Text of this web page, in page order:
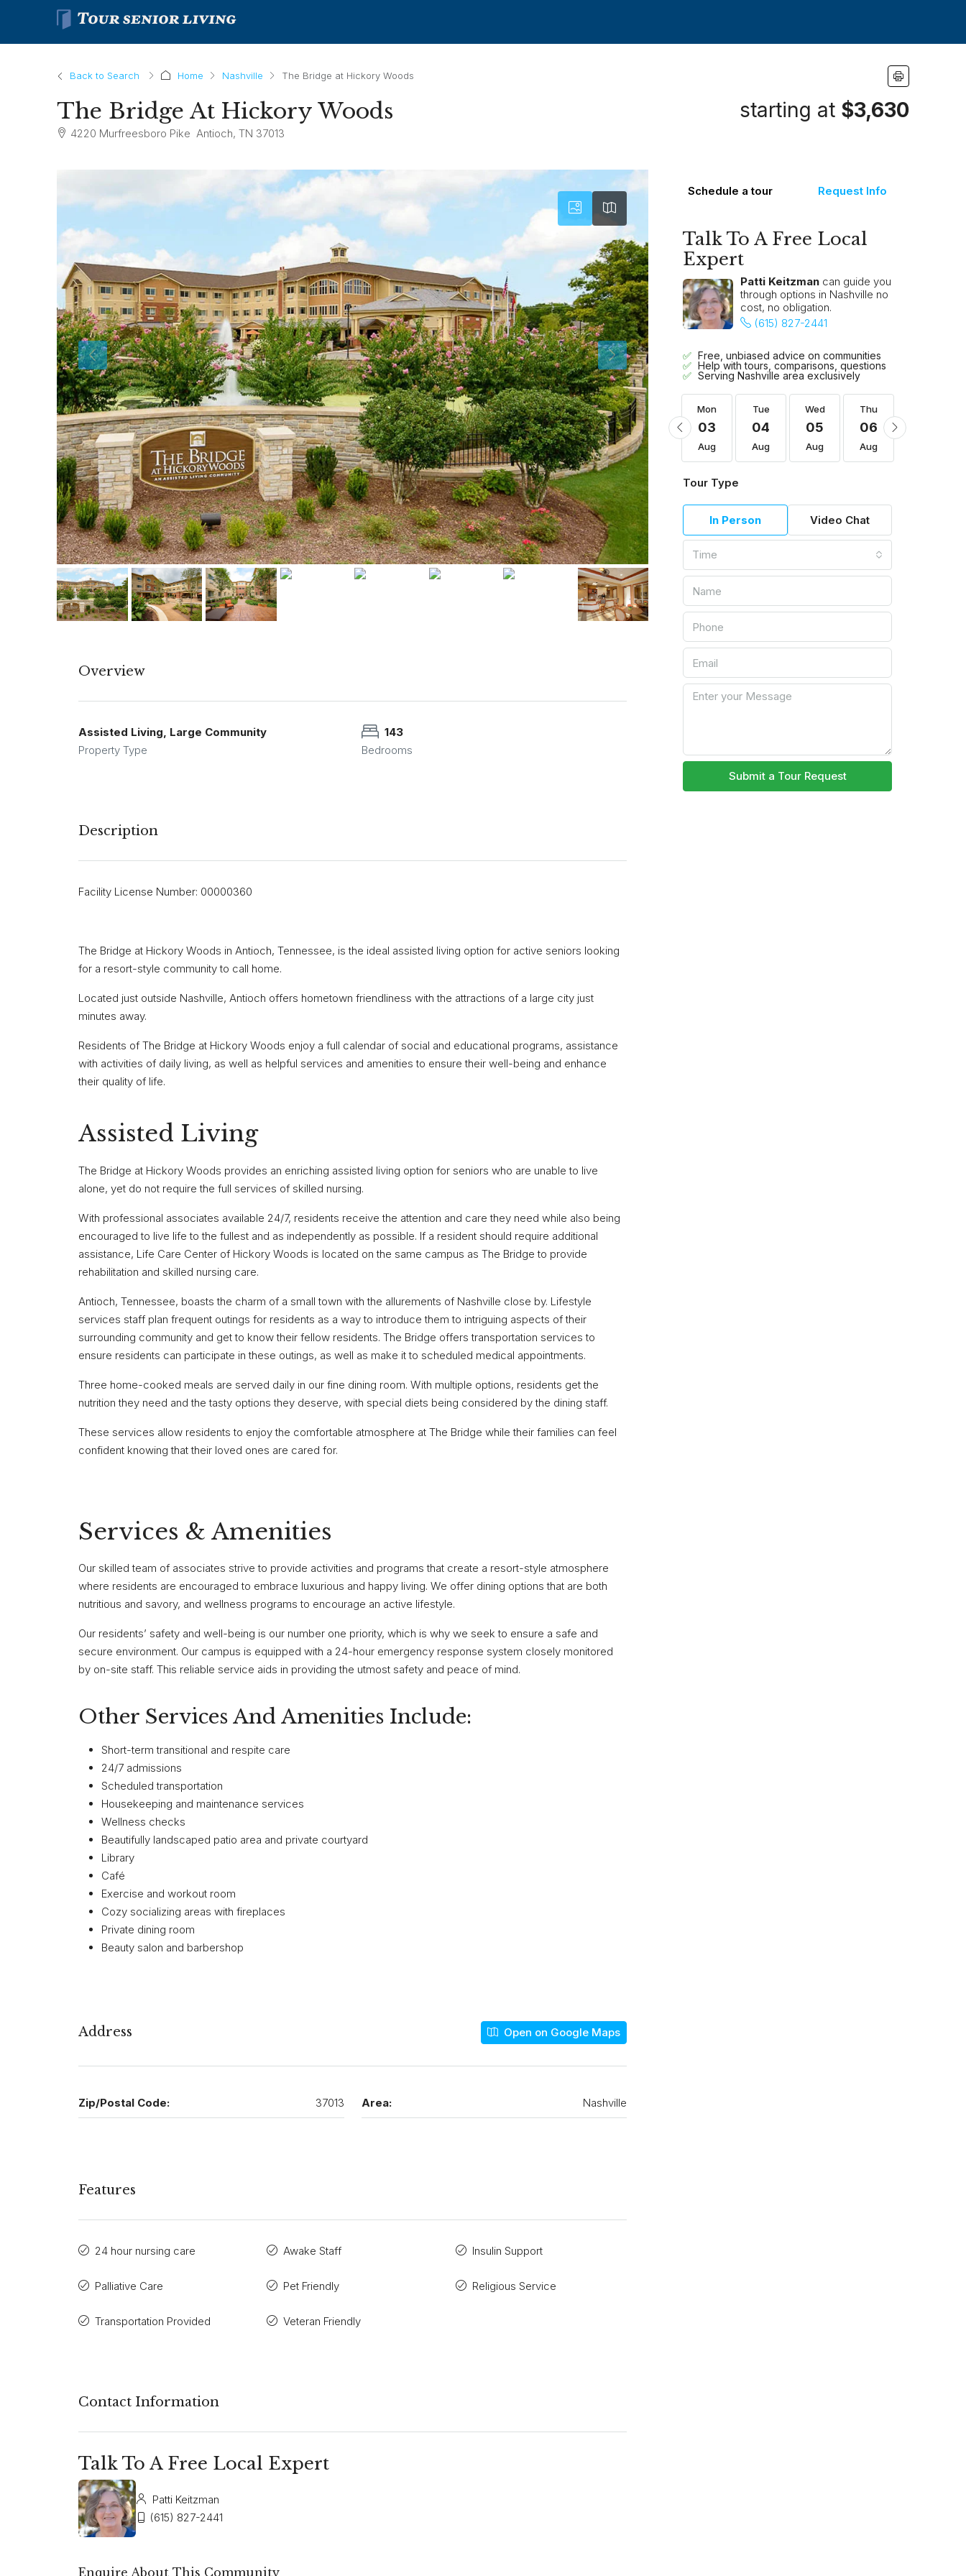
Back to Search Home Nashville The Bridge at Hickory Woods
The Bridge At Hickory Woods
4220 Murfreesboro Pike Antioch, TN 37013
starting at $3,630
Overview
Assisted Living, Large Community
Property Type
143
Bedrooms
Description
Facility License Number: 00000360
The Bridge at Hickory Woods in Antioch, Tennessee, is the ideal assisted living option for active seniors looking
for a resort-style community to call home.
Located just outside Nashville, Antioch offers hometown friendliness with the attractions of a large city just
minutes away.
Residents of The Bridge at Hickory Woods enjoy a full calendar of social and educational programs, assistance
with activities of daily living, as well as helpful services and amenities to ensure their well-being and enhance
their quality of life.
Assisted Living
The Bridge at Hickory Woods provides an enriching assisted living option for seniors who are unable to live
alone, yet do not require the full services of skilled nursing.
With professional associates available 24/7, residents receive the attention and care they need while also being
encouraged to live life to the fullest and as independently as possible. If a resident should require additional
assistance, Life Care Center of Hickory Woods is located on the same campus as The Bridge to provide
rehabilitation and skilled nursing care.
Antioch, Tennessee, boasts the charm of a small town with the allurements of Nashville close by. Lifestyle
services staff plan frequent outings for residents as a way to introduce them to intriguing aspects of their
surrounding community and get to know their fellow residents. The Bridge offers transportation services to
ensure residents can participate in these outings, as well as make it to scheduled medical appointments.
Three home-cooked meals are served daily in our fine dining room. With multiple options, residents get the
nutrition they need and the tasty options they deserve, with special diets being considered by the dining staff.
These services allow residents to enjoy the comfortable atmosphere at The Bridge while their families can feel
confident knowing that their loved ones are cared for.
Services & Amenities
Our skilled team of associates strive to provide activities and programs that create a resort-style atmosphere
where residents are encouraged to embrace luxurious and happy living. We offer dining options that are both
nutritious and savory, and wellness programs to encourage an active lifestyle.
Our residents’ safety and well-being is our number one priority, which is why we seek to ensure a safe and
secure environment. Our campus is equipped with a 24-hour emergency response system closely monitored
by on-site staff. This reliable service aids in providing the utmost safety and peace of mind.
Other Services And Amenities Include:
Short-term transitional and respite care
24/7 admissions
Scheduled transportation
Housekeeping and maintenance services
Wellness checks
Beautifully landscaped patio area and private courtyard
Library
Café
Exercise and workout room
Cozy socializing areas with fireplaces
Private dining room
Beauty salon and barbershop
Address Open on Google Maps
Zip/Postal Code: 37013 Area: Nashville
Features
24 hour nursing care Awake Staff Insulin Support
Palliative Care Pet Friendly Religious Service
Transportation Provided Veteran Friendly
Contact Information
Talk To A Free Local Expert
Patti Keitzman
(615) 827-2441
Enquire About This Community
Schedule a tour Request Info
Talk To A Free Local
Expert
Patti Keitzman can guide you
through options in Nashville no
cost, no obligation.
(615) 827-2441
Free, unbiased advice on communities
Help with tours, comparisons, questions
Serving Nashville area exclusively
Mon
10
Aug
Tue
11
Aug
Wed
12
Aug
Thu
13
Aug
Mon
03
Aug
Tue
04
Aug
Wed
05
Aug
Thu
06
Aug
Tour Type
In Person Video Chat
Time
Submit a Tour Request